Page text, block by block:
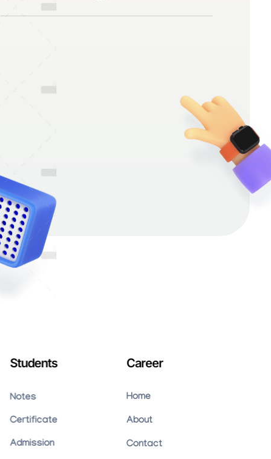
Students
Notes
Certificate
Admission
Career
Home
About
Contact